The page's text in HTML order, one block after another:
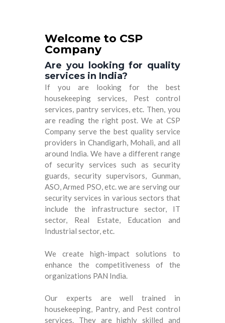
Welcome to CSP
Company
Are you looking for quality
services in India?
If you are looking for the best
housekeeping services, Pest control
services, pantry services, etc. Then, you
are reading the right post. We at CSP
Company serve the best quality service
providers in Chandigarh, Mohali, and all
around India. We have a different range
of security services such as security
guards, security supervisors, Gunman,
ASO, Armed PSO, etc. we are serving our
security services in various sectors that
include the infrastructure sector, IT
sector, Real Estate, Education and
Industrial sector, etc.
We create high-impact solutions to
enhance the competitiveness of the
organizations PAN India.
Our experts are well trained in
housekeeping, Pantry, and Pest control
services. They are highly skilled and